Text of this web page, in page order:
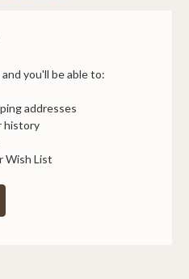
you'll be able to:
addresses
history
Wish List